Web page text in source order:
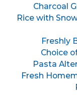
Charcoal
Rice with
Freshly
Choice
Pasta
Fresh